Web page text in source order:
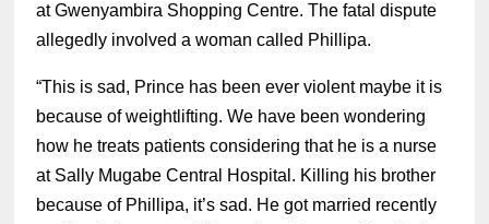
at Gwenyambira Shopping Centre.The fatal dispute
allegedly involved a woman called Phillipa.
“This is sad, Prince has been ever violent maybe it is
because of weightlifting. We have been wondering
how he treats patients considering that he is a nurse
at Sally Mugabe Central Hospital. Killing his brother
because of Phillipa, it’s sad. He got married recently